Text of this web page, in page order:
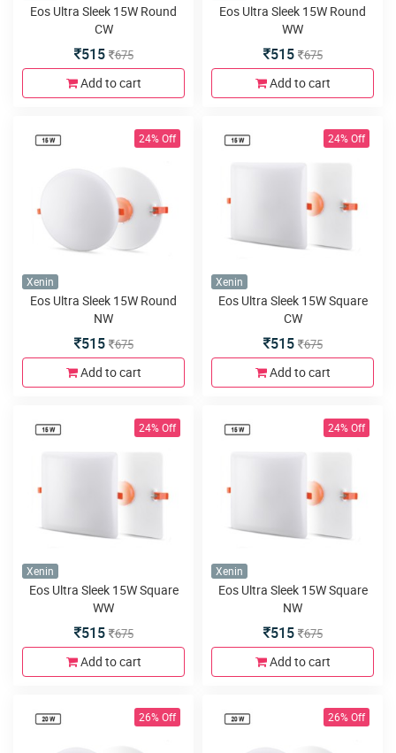
Eos Ultra Sleek 15W Round
CW
515 675
Add to cart
Eos Ultra Sleek 15W Round
WW
515 675
Add to cart
24% Off
Xenin
Eos Ultra Sleek 15W Round
NW
515 675
Add to cart
24% Off
Xenin
Eos Ultra Sleek 15W Square
CW
515 675
Add to cart
24% Off
Xenin
Eos Ultra Sleek 15W Square
WW
515 675
Add to cart
24% Off
Xenin
Eos Ultra Sleek 15W Square
NW
515 675
Add to cart
26% Off 26% Off